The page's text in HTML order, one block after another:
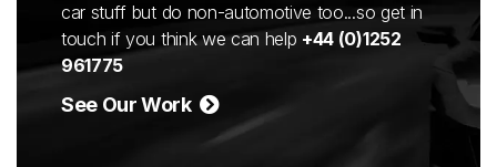
car stuff but do non-automotive too...so get in
touch if you think we can help +44 (0)1252
961775
See Our Work